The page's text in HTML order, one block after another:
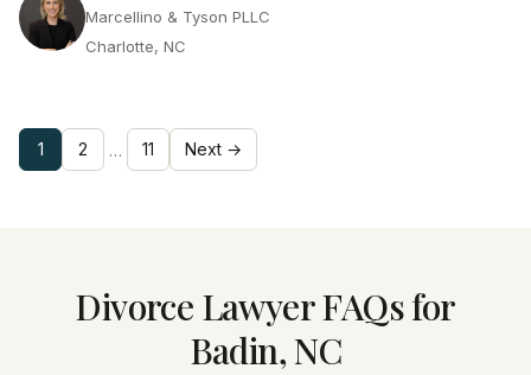
Marcellino & Tyson PLLC
Charlotte, NC
1 2 … 11 Next →
Divorce Lawyer FAQs for
Badin, NC